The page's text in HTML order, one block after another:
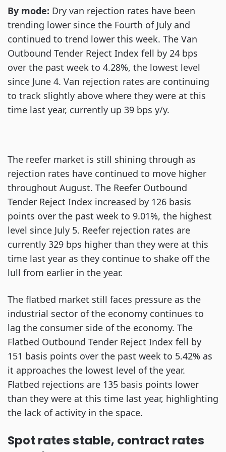
By mode: Dry van rejection rates have been
trending lower since the Fourth of July and
continued to trend lower this week. The Van
Outbound Tender Reject Index fell by 24 bps
over the past week to 4.28%, the lowest level
since June 4. Van rejection rates are continuing
to track slightly above where they were at this
time last year, currently up 39 bps y/y.
The reefer market is still shining through as
rejection rates have continued to move higher
throughout August. The Reefer Outbound
Tender Reject Index increased by 126 basis
points over the past week to 9.01%, the highest
level since July 5. Reefer rejection rates are
currently 329 bps higher than they were at this
time last year as they continue to shake off the
lull from earlier in the year.
The flatbed market still faces pressure as the
industrial sector of the economy continues to
lag the consumer side of the economy. The
Flatbed Outbound Tender Reject Index fell by
151 basis points over the past week to 5.42% as
it approaches the lowest level of the year.
Flatbed rejections are 135 basis points lower
than they were at this time last year, highlighting
the lack of activity in the space.
Spot rates stable, contract rates